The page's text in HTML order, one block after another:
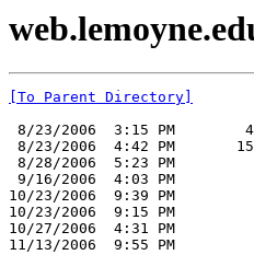
[To Parent Directory]
8/23/2006  3:15 PM
8/23/2006  4:42 PM
8/28/2006  5:23 PM
9/16/2006  4:03 PM
10/23/2006  9:39 PM
10/23/2006  9:15 PM
10/27/2006  4:31 PM
11/13/2006  9:55 PM